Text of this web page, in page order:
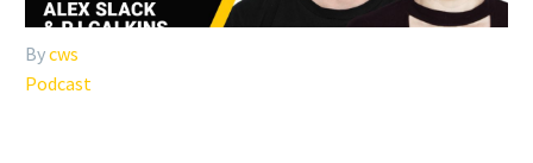
Bycws
Podcast